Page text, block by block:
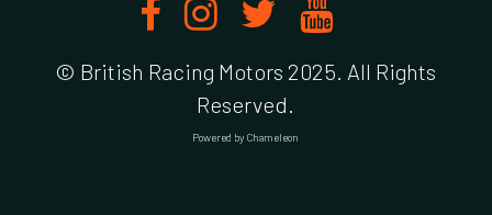
© British Racing Motors 2025. All Rights
Reserved.
Powered by Chameleon